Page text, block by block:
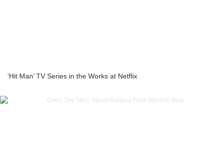
‘Hit Man’ TV Series in the Works at Netflix